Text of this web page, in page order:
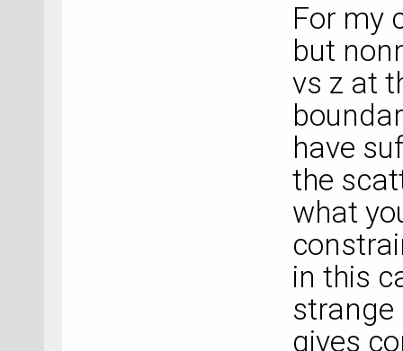
For my
but
vs z at
have
the
what
in this
strange
gives